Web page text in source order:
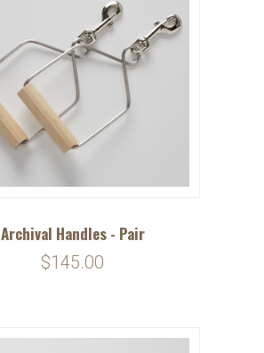
Archival Handles - Pair
$145.00